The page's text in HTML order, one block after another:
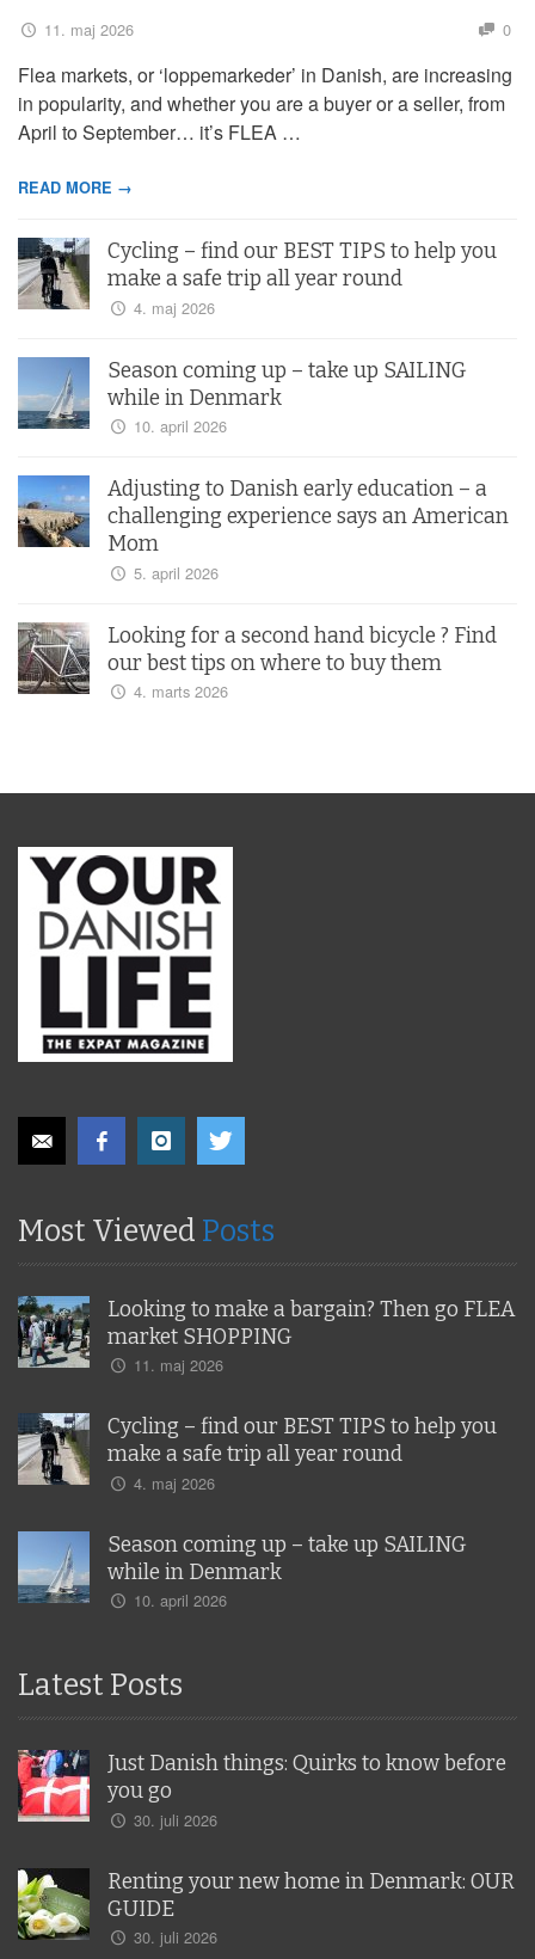
11. maj 2026 0
Flea markets, or ‘loppemarkeder’ in Danish, are increasing
in popularity, and whether you are a buyer or a seller, from
April to September… it’s FLEA …
READ MORE →
Cycling – find our BEST TIPS to help you
make a safe trip all year round
4. maj 2026
Season coming up – take up SAILING
while in Denmark
10. april 2026
Adjusting to Danish early education – a
challenging experience says an American
Mom
5. april 2026
Looking for a second hand bicycle ? Find
our best tips on where to buy them
4. marts 2026
Most Viewed Posts
Looking to make a bargain? Then go FLEA
market SHOPPING
11. maj 2026
Cycling – find our BEST TIPS to help you
make a safe trip all year round
4. maj 2026
Season coming up – take up SAILING
while in Denmark
10. april 2026
Latest Posts
Just Danish things: Quirks to know before
you go
30. juli 2026
Renting your new home in Denmark: OUR
GUIDE
30. juli 2026